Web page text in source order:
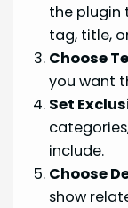
the plugin
tag, title,
Choose
you want
Set
include.
Choose
show